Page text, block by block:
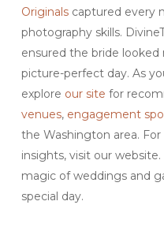
Originalscaptured every
photography skills.
ensured the bride
picture-perfect day. As
explore our site for
venues, engagement
the Washington area.
insights, visit our
magic of weddings and
special day.